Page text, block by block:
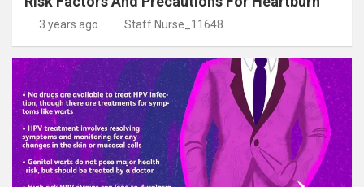
3 years ago Staff Nurse_11648